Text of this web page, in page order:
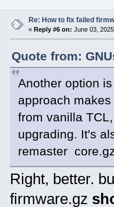
Re: How to fix failed
« Reply #6 on: June 03,
Quote from:
Another option
approach
from vanilla
upgrading. It's
remaster
Right, better.
firmware.gz